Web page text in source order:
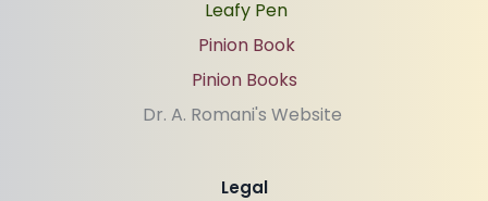
Leafy Pen
Pinion Book
Pinion Books
Dr. A. Romani's Website
Legal